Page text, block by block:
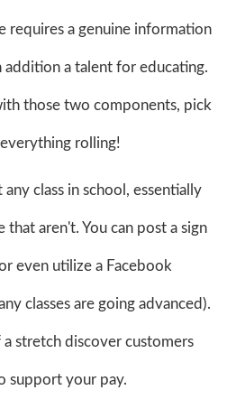
requires a genuine information
addition a talent for educating.
those two components, pick
rolling!
any class in school, essentially
aren't. You can post a sign
even utilize a Facebook
classes are going advanced).
stretch discover customers
support your pay.